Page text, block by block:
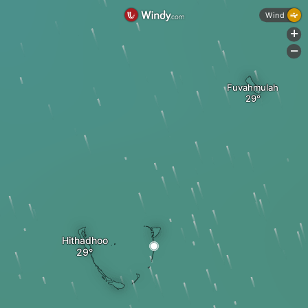
Hithadhoo
Fuvahmulah
Wind
+
-